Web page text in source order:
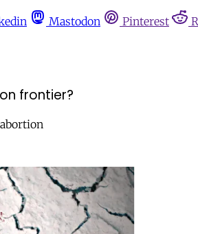
Mastodon Pinterest
frontier?